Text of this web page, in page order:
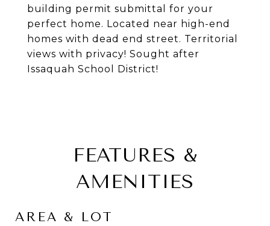
building permit submittal for your
perfect home. Located near high-end
homes with dead end street. Territorial
views with privacy! Sought after
Issaquah School District!
FEATURES &
AMENITIES
AREA & LOT